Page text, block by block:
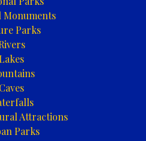
Monuments
Parks
Caves
Attractions
Parks